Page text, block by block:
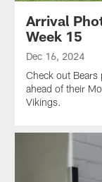
Arrival
Week 15
Dec 16, 2024
Check out Bears
ahead of their
Vikings.